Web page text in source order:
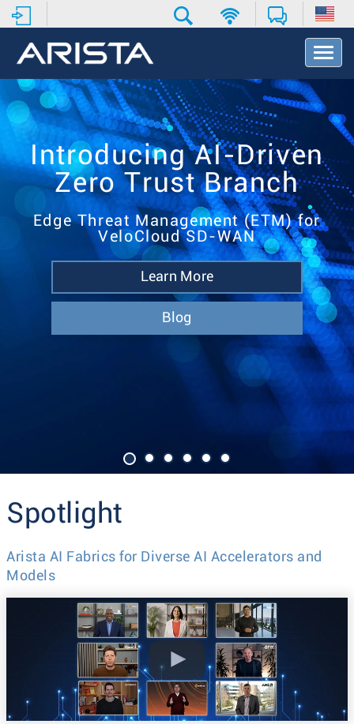
T
o
g
l
a
v
i
g
a
t
i
o
n
Introducing AI-Driven
Zero Trust Branch
Edge Threat Management (ETM) for
VeloCloud SD-WAN
Learn More
Blog
Spotlight
Arista AI Fabrics for Diverse AI Accelerators and
Models